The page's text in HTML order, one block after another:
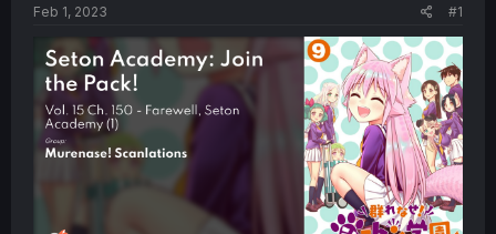
e
Feb 1, 2023 #1